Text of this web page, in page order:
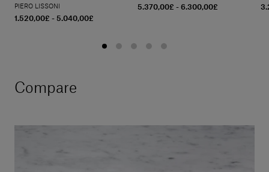
PIERO LISSONI
1.520,00£ - 5.040,00£
5.370,00£ - 6.300,00£
Compare